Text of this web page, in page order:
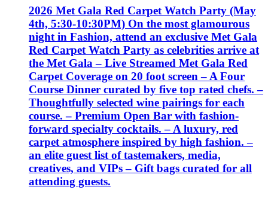
2026 Met Gala Red Carpet Watch Party (May
4th, 5:30-10:30PM) On the most glamourous
night in Fashion, attend an exclusive Met Gala
Red Carpet Watch Party as celebrities arrive at
the Met Gala – Live Streamed Met Gala Red
Carpet Coverage on 20 foot screen – A Four
Course Dinner curated by five top rated chefs. –
Thoughtfully selected wine pairings for each
course. – Premium Open Bar with fashion-
forward specialty cocktails. – A luxury, red
carpet atmosphere inspired by high fashion. –
an elite guest list of tastemakers, media,
creatives, and VIPs – Gift bags curated for all
attending guests.